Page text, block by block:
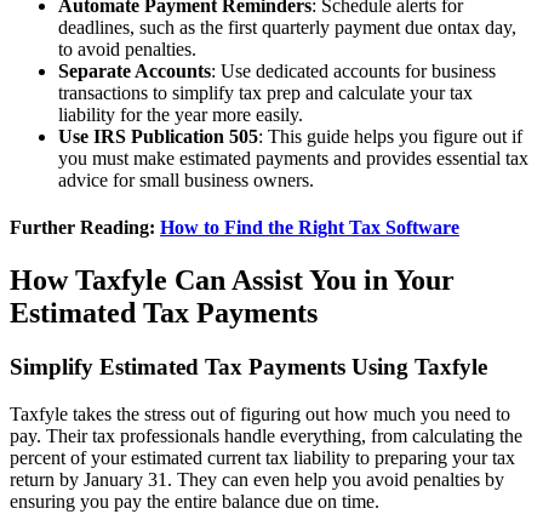
Automate Payment Reminders: Schedule alerts for
deadlines, such as the first quarterly payment due ontax day,
to avoid penalties.
Separate Accounts: Use dedicated accounts for business
transactions to simplify tax prep and calculate your tax
liability for the year more easily.
Use IRS Publication 505: This guide helps you figure out if
you must make estimated payments and provides essential tax
advice for small business owners.
Further Reading: How to Find the Right Tax Software
How Taxfyle Can Assist You in Your
Estimated Tax Payments
Simplify Estimated Tax Payments Using Taxfyle
Taxfyle takes the stress out of figuring out how much you need to
pay. Their tax professionals handle everything, from calculating the
percent of your estimated current tax liability to preparing your tax
return by January 31. They can even help you avoid penalties by
ensuring you pay the entire balance due on time.